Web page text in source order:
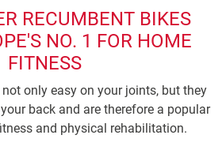
RECUMBENT BIKES
NO. 1 FOR HOME
FITNESS
only easy on your joints, but they
back and are therefore a popular
and physical rehabilitation.